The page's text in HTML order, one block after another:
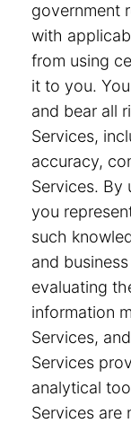
government
with
from using
it to you.
and bear all
Services,
accuracy,
Services. By
you
such
and
evaluating
information
Services,
Services
analytical
Services are